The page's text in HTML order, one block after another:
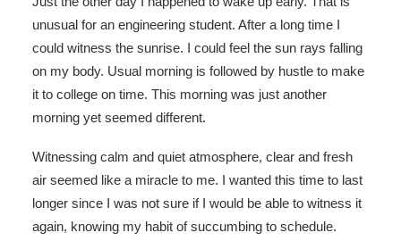
unusual for an engineering student. After a long time I
could witness the sunrise. I could feel the sun rays falling
on my body. Usual morning is followed by hustle to make
it to college on time. This morning was just another
morning yet seemed different.
Witnessing calm and quiet atmosphere, clear and fresh
air seemed like a miracle to me. I wanted this time to last
longer since I was not sure if I would be able to witness it
again, knowing my habit of succumbing to schedule.